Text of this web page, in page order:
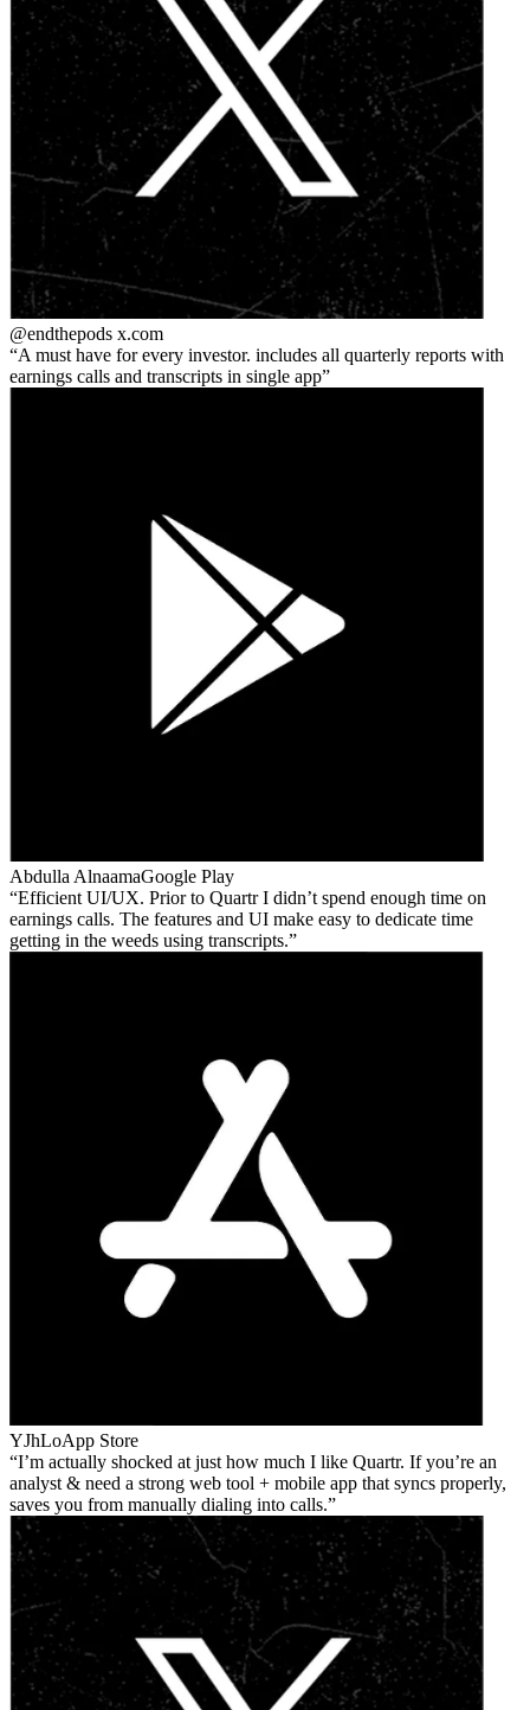
@endthepods x.com
A must have for every investor. includes all quarterly reports with
earnings calls and transcripts in single app
Abdulla AlnaamaGoogle Play
Efficient UI/UX. Prior to Quartr I didn’t spend enough time on
earnings calls. The features and UI make easy to dedicate time
getting in the weeds using transcripts.
YJhLoApp Store
I’m actually shocked at just how much I like Quartr. If you’re an
analyst & need a strong web tool + mobile app that syncs properly,
saves you from manually dialing into calls.